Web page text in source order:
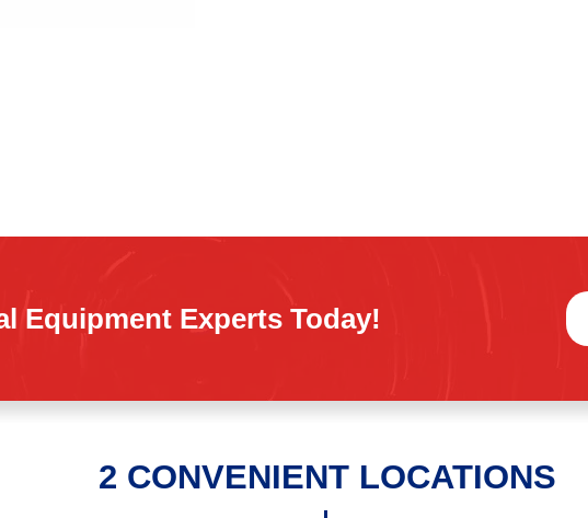
Equipment Experts Today!
2 CONVENIENT LOCATIONS